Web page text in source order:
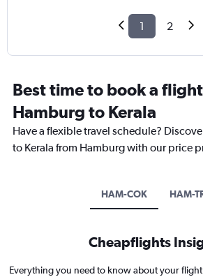
1 2
Best time to book a
Hamburg to Kerala
Have a flexible travel schedule?
to Kerala from Hamburg with our price
HAM-COK HAM-
Cheapflights
Everything you need to know about your